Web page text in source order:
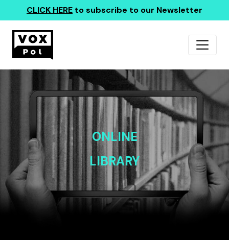
CLICK HERE to subscribe to our Newsletter
ONLINE
LIBRARY